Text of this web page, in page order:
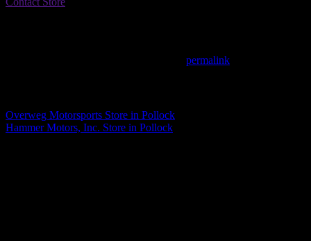
permalink
Overweg Motorsports Store in Pollock
Hammer Motors, Inc. Store in Pollock